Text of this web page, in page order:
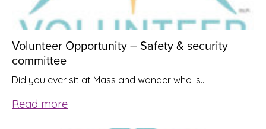
Volunteer Opportunity – Safety & security
committee
Did you ever sit at Mass and wonder who is…
Read more